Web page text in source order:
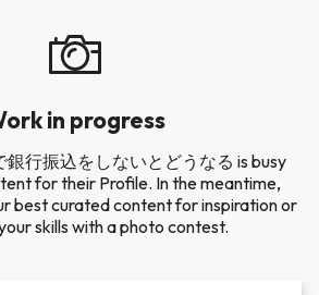
in progress
銀行振込をしないとどうなる is busy
for their Profile. In the meantime,
best curated content for inspiration or
skills with a photo contest.